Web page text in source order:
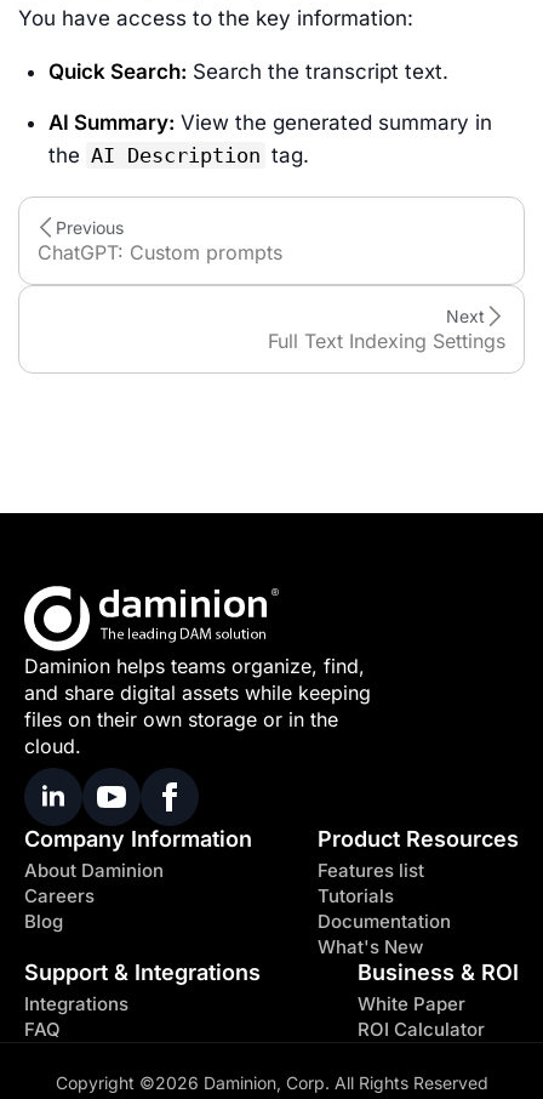
You have access to the key information:
Quick Search: Search the transcript text.
AI Summary: View the generated summary in
the AI Description tag.
Previous
ChatGPT: Custom prompts
Full Text Indexing Settings
Next
Daminion helps teams organize, find,
and share digital assets while keeping
files on their own storage or in the
cloud.
Company Information
About Daminion
Careers
Blog
Product Resources
Features list
Tutorials
Documentation
What's New
Support & Integrations
Integrations
FAQ
Business & ROI
White Paper
ROI Calculator
Copyright ©2026 Daminion, Corp. All Rights Reserved